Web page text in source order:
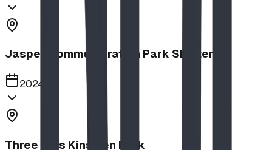
Jasper Commemoration Park Shelters
2024
Three Hills Kinsmen Park